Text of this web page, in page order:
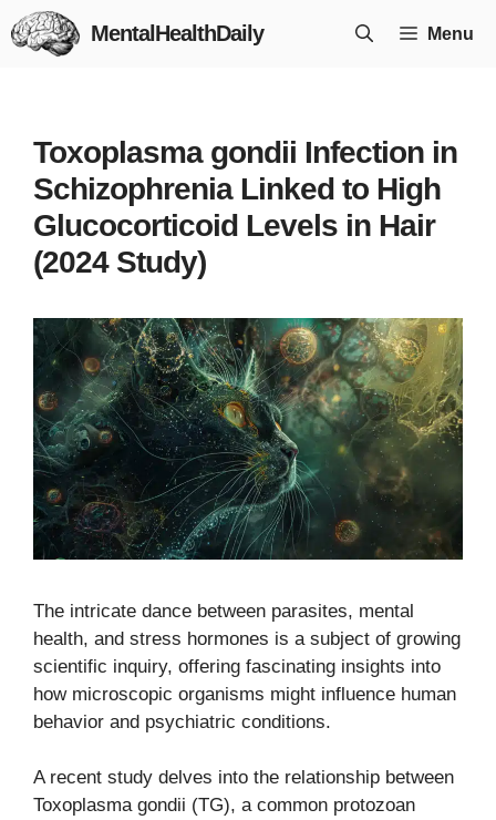
Skip
to
MentalHealthDaily Menu
Toxoplasma gondii Infection in
Schizophrenia Linked to High
Glucocorticoid Levels in Hair
(2024 Study)
The intricate dance between parasites, mental
health, and stress hormones is a subject of growing
scientific inquiry, offering fascinating insights into
how microscopic organisms might influence human
behavior and psychiatric conditions.
A recent study delves into the relationship between
Toxoplasma gondii (TG), a common protozoan